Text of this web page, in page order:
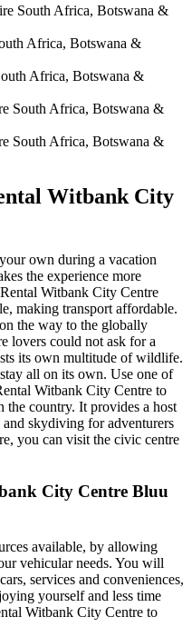
Witbank City
own during a vacation
the experience more
Witbank City Centre
making transport affordable.
the way to the globally
lovers could not ask for a
its own multitude of wildlife.
all on its own. Use one of
Witbank City Centre to
the country. It provides a host
skydiving for adventurers
you can visit the civic centre
City Centre Bluu
available, by allowing
vehicular needs. You will
services and conveniences,
yourself and less time
Witbank City Centre to